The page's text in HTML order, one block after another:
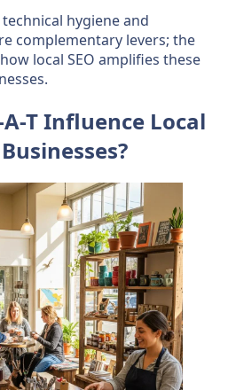
hygiene and
complementary levers; the
local SEO amplifies these
A-T Influence Local